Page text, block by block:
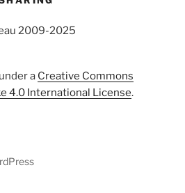
2009-2025
a Creative Commons
4.0 International License.